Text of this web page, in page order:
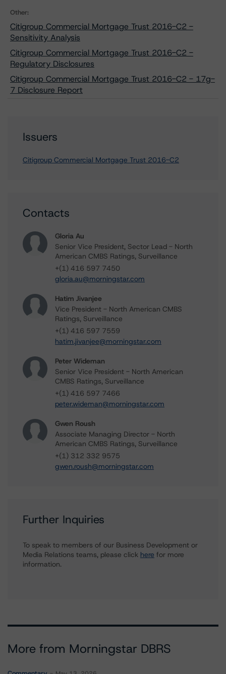
Other:
Citigroup Commercial Mortgage Trust 2016-C2 -
Sensitivity Analysis
Citigroup Commercial Mortgage Trust 2016-C2 -
Regulatory Disclosures
Citigroup Commercial Mortgage Trust 2016-C2 - 17g-
7 Disclosure Report
Issuers
Citigroup Commercial Mortgage Trust 2016-C2
Contacts
Gloria Au
Senior Vice President, Sector Lead - North
American CMBS Ratings, Surveillance
+(1) 416 597 7450
gloria.au@morningstar.com
Hatim Jivanjee
Vice President - North American CMBS
Ratings, Surveillance
+(1) 416 597 7559
hatim.jivanjee@morningstar.com
Peter Wideman
Senior Vice President - North American
CMBS Ratings, Surveillance
+(1) 416 597 7466
peter.wideman@morningstar.com
Gwen Roush
Associate Managing Director - North
American CMBS Ratings, Surveillance
+(1) 312 332 9575
gwen.roush@morningstar.com
Further Inquiries
To speak to members of our Business Development or
Media Relations teams, please click here for more
information.
More from Morningstar DBRS